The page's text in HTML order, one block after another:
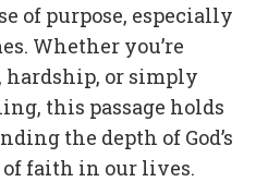
of purpose, especially
Whether you’re
or simply
this passage holds
the depth of God’s
faith in our lives.